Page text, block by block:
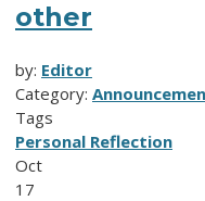
other
by: Editor
Category:
Tags
Personal Reflection
Oct
17